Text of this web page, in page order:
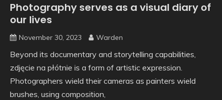
Photography serves as a visual diary of
our lives
November 30, 2023 Warden
Beyond its documentary and storytelling capabilities,
zdjęcie na płótnie is a form of artistic expression.
Photographers wield their cameras as painters wield
brushes, using composition,